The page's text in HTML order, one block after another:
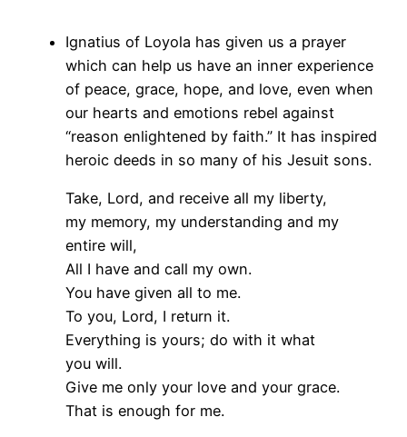
Ignatius of Loyola has given us a prayer
which can help us have an inner experience
of peace, grace, hope, and love, even when
our hearts and emotions rebel against
“reason enlightened by faith.” It has inspired
heroic deeds in so many of his Jesuit sons.
Take, Lord, and receive all my liberty,
my memory, my understanding and my
entire will,
All I have and call my own.
You have given all to me.
To you, Lord, I return it.
Everything is yours; do with it what
you will.
Give me only your love and your grace.
That is enough for me.